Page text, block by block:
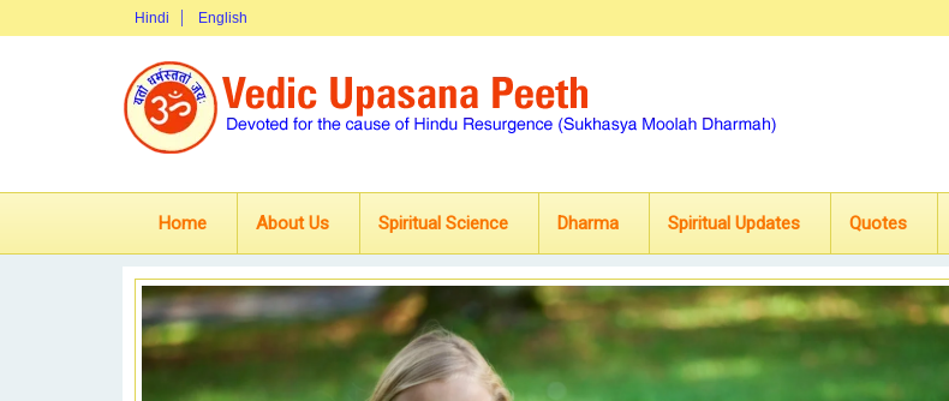
Hindi English
Home About Us Spiritual Science Dharma Spiritual Updates Quotes